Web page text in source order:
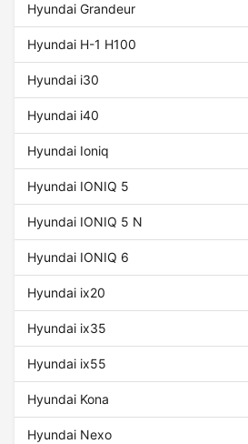
Hyundai Grandeur
Hyundai H-1 H100
Hyundai i30
Hyundai i40
Hyundai Ioniq
Hyundai IONIQ 5
Hyundai IONIQ 5 N
Hyundai IONIQ 6
Hyundai ix20
Hyundai ix35
Hyundai ix55
Hyundai Kona
Hyundai Nexo